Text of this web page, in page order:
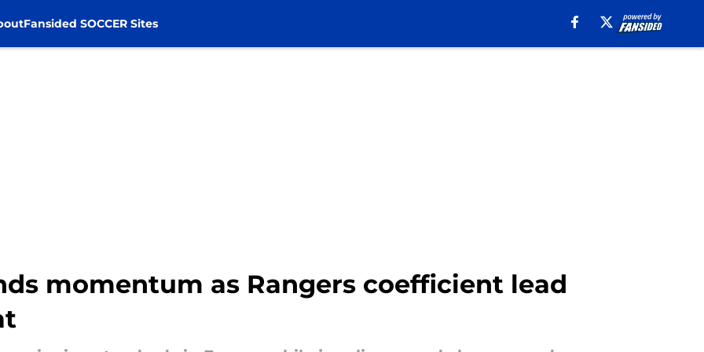
Fansided SOCCER Sites
momentum as Rangers coefficient lead